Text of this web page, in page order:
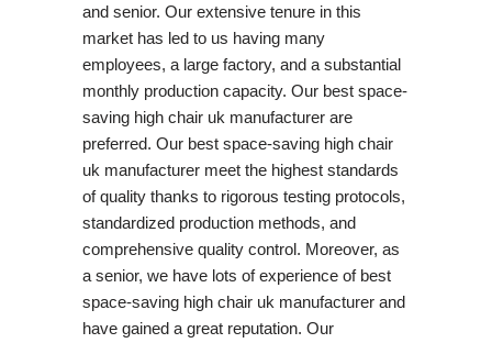
and senior. Our extensive tenure in this
market has led to us having many
employees, a large factory, and a substantial
monthly production capacity. Our best space-
saving high chair uk manufacturer are
preferred. Our best space-saving high chair
uk manufacturer meet the highest standards
of quality thanks to rigorous testing protocols,
standardized production methods, and
comprehensive quality control. Moreover, as
a senior, we have lots of experience of best
space-saving high chair uk manufacturer and
have gained a great reputation. Our